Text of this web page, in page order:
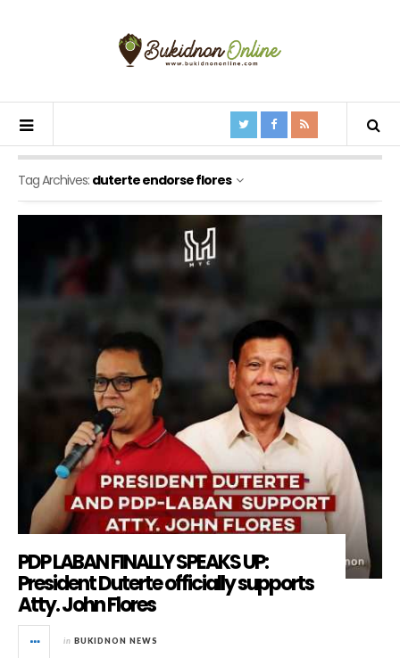
Tag Archives: duterte endorse flores
PDP LABAN FINALLY SPEAKS UP:
President Duterte officially supports
Atty. John Flores
in BUKIDNON NEWS